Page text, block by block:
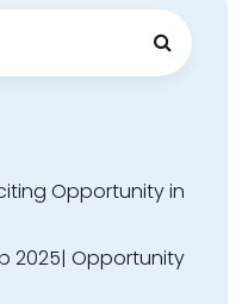
Opportunity in
2025| Opportunity